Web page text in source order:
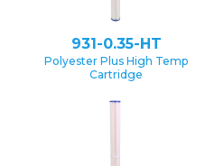
931-0.35-HT
Polyester Plus High Temp
Cartridge